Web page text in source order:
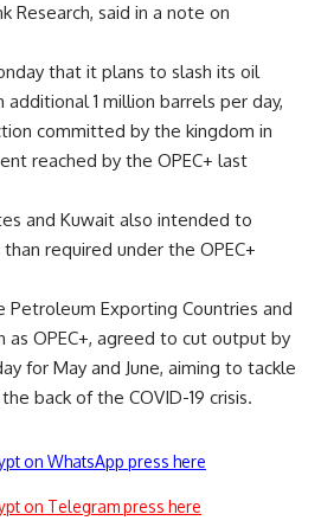
Research, said in a note on
that it plans to slash its oil
additional 1 million barrels per day,
committed by the kingdom in
reached by the OPEC+ last
and Kuwait also intended to
required under the OPEC+
Petroleum Exporting Countries and
as OPEC+, agreed to cut output by
for May and June, aiming to tackle
back of the COVID-19 crisis.
on WhatsApp press here
on Telegram press here